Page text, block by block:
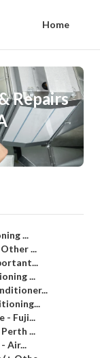
Home
Repairs
...
...
...
- Fuji...
...
Air...